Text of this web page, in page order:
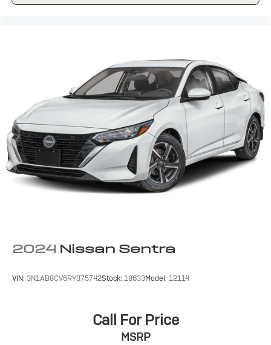
2024 Nissan Sentra
VIN: 3N1AB8CV6RY375742Stock: 18633Model: 12114
Call For Price
MSRP